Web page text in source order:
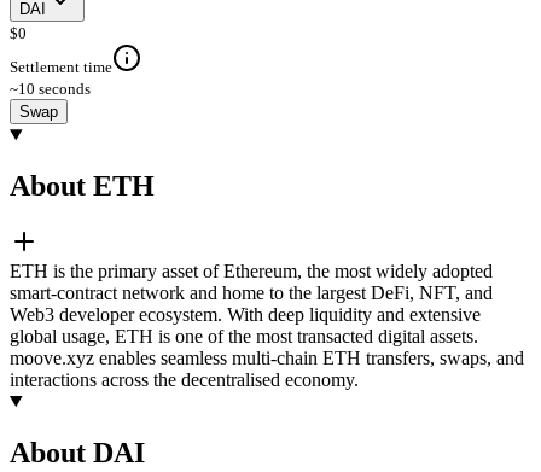
DAI
$0
Settlement time
~10 seconds
Swap
About ETH
ETH is the primary asset of Ethereum, the most widely adopted
smart-contract network and home to the largest DeFi, NFT, and
Web3 developer ecosystem. With deep liquidity and extensive
global usage, ETH is one of the most transacted digital assets.
moove.xyz enables seamless multi-chain ETH transfers, swaps, and
interactions across the decentralised economy.
About DAI